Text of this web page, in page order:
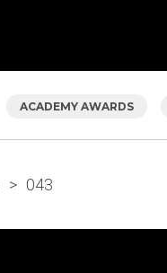
ACADEMY AWARDS
> 043